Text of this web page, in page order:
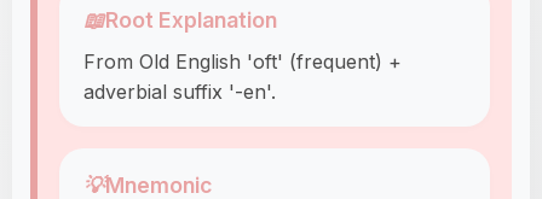
📖Root Explanation
From Old English 'oft' (frequent) +
adverbial suffix '-en'.
💡Mnemonic